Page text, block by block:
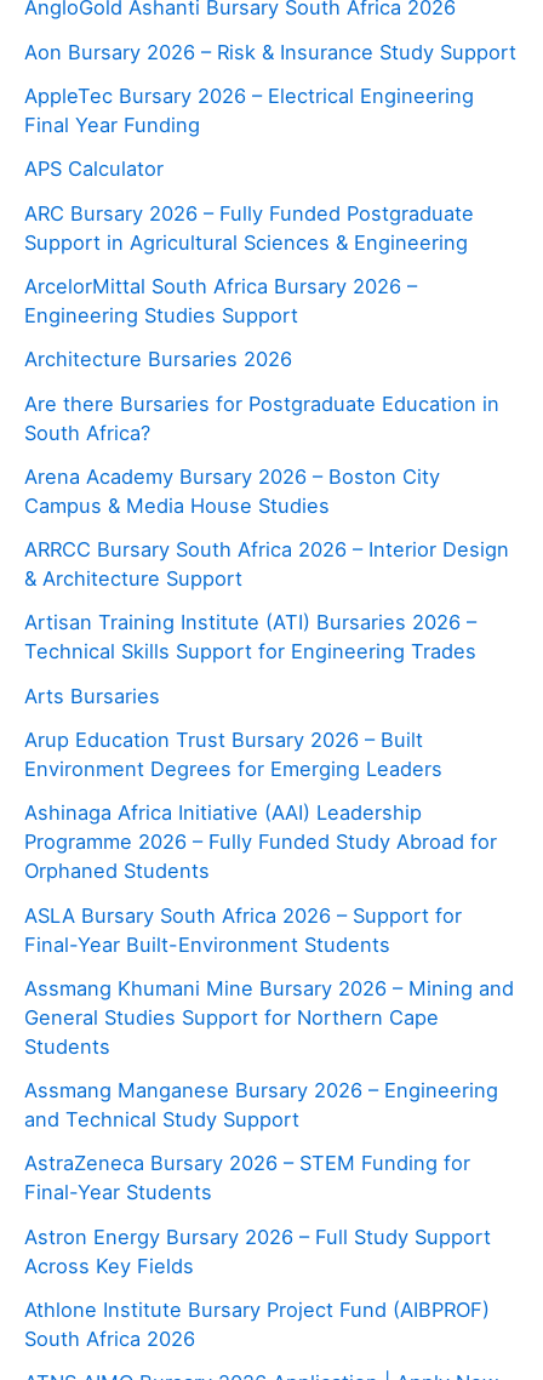
AngloGold Ashanti Bursary South Africa 2026
Aon Bursary 2026 – Risk & Insurance Study Support
AppleTec Bursary 2026 – Electrical Engineering
Final Year Funding
APS Calculator
ARC Bursary 2026 – Fully Funded Postgraduate
Support in Agricultural Sciences & Engineering
ArcelorMittal South Africa Bursary 2026 –
Engineering Studies Support
Architecture Bursaries 2026
Are there Bursaries for Postgraduate Education in
South Africa?
Arena Academy Bursary 2026 – Boston City
Campus & Media House Studies
ARRCC Bursary South Africa 2026 – Interior Design
& Architecture Support
Artisan Training Institute (ATI) Bursaries 2026 –
Technical Skills Support for Engineering Trades
Arts Bursaries
Arup Education Trust Bursary 2026 – Built
Environment Degrees for Emerging Leaders
Ashinaga Africa Initiative (AAI) Leadership
Programme 2026 – Fully Funded Study Abroad for
Orphaned Students
ASLA Bursary South Africa 2026 – Support for
Final-Year Built-Environment Students
Assmang Khumani Mine Bursary 2026 – Mining and
General Studies Support for Northern Cape
Students
Assmang Manganese Bursary 2026 – Engineering
and Technical Study Support
AstraZeneca Bursary 2026 – STEM Funding for
Final-Year Students
Astron Energy Bursary 2026 – Full Study Support
Across Key Fields
Athlone Institute Bursary Project Fund (AIBPROF)
South Africa 2026